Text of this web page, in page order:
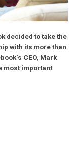
decided to